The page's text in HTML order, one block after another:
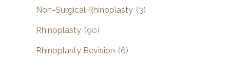
Non-Surgical Rhinoplasty (3)
Rhinoplasty (90)
Rhinoplasty Revision (6)